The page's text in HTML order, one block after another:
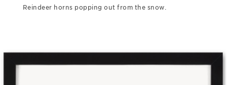
Reindeer horns popping out from the snow.